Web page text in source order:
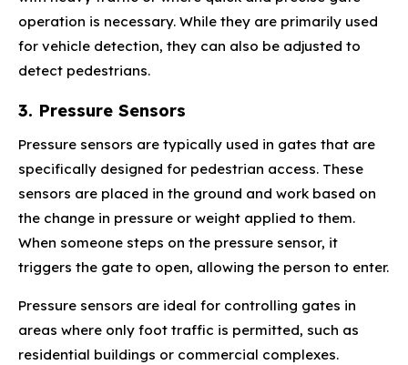
operation is necessary. While they are primarily used
for vehicle detection, they can also be adjusted to
detect pedestrians.
3. Pressure Sensors
Pressure sensors are typically used in gates that are
specifically designed for pedestrian access. These
sensors are placed in the ground and work based on
the change in pressure or weight applied to them.
When someone steps on the pressure sensor, it
triggers the gate to open, allowing the person to enter.
Pressure sensors are ideal for controlling gates in
areas where only foot traffic is permitted, such as
residential buildings or commercial complexes.